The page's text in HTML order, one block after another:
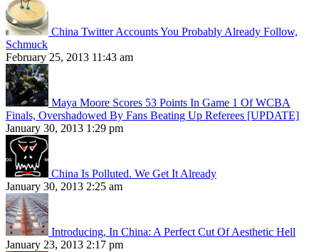
China Twitter Accounts You Probably Already Follow,
Schmuck
February 25, 2013 11:43 am
Maya Moore Scores 53 Points In Game 1 Of WCBA
Finals, Overshadowed By Fans Beating Up Referees [UPDATE]
January 30, 2013 1:29 pm
China Is Polluted. We Get It Already
January 30, 2013 2:25 am
Introducing, In China: A Perfect Cut Of Aesthetic Hell
January 23, 2013 2:17 pm